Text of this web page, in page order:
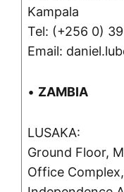
Kampala
Tel: (+256 0)
Email:
• ZAMBIA
LUSAKA:
Ground Floor,
Office